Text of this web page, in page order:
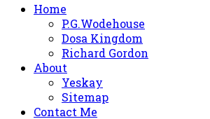
Home
P.G.Wodehouse
Dosa Kingdom
Richard Gordon
About
Yeskay
Sitemap
Contact Me